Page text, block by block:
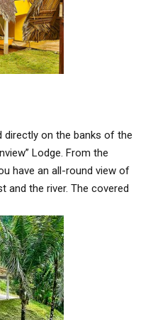
directly on the banks of the
Lodge. From the
have an all-round view of
and the river. The covered